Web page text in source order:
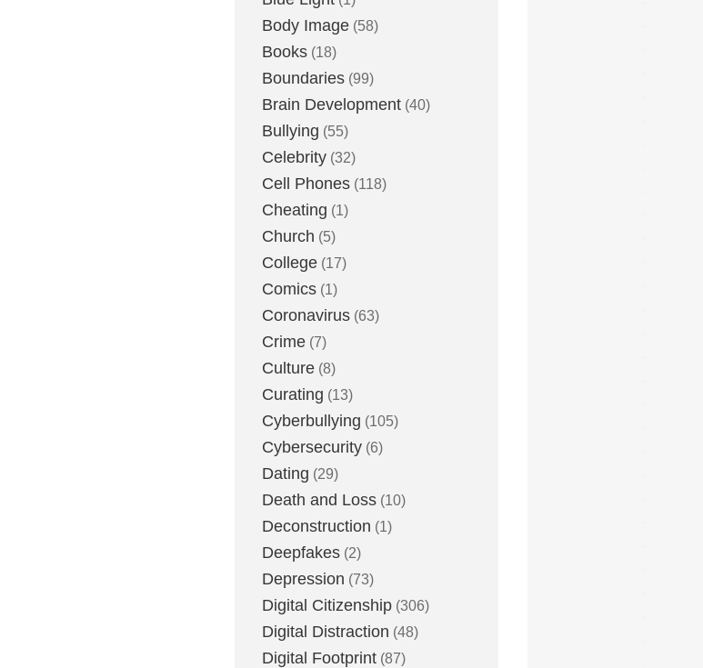
Body Image (58)
Books (18)
Boundaries (99)
Brain Development (40)
Bullying (55)
Celebrity (32)
Cell Phones (118)
Cheating (1)
Church (5)
College (17)
Comics (1)
Coronavirus (63)
Crime (7)
Culture (8)
Curating (13)
Cyberbullying (105)
Cybersecurity (6)
Dating (29)
Death and Loss (10)
Deconstruction (1)
Deepfakes (2)
Depression (73)
Digital Citizenship (306)
Digital Distraction (48)
Digital Footprint (87)